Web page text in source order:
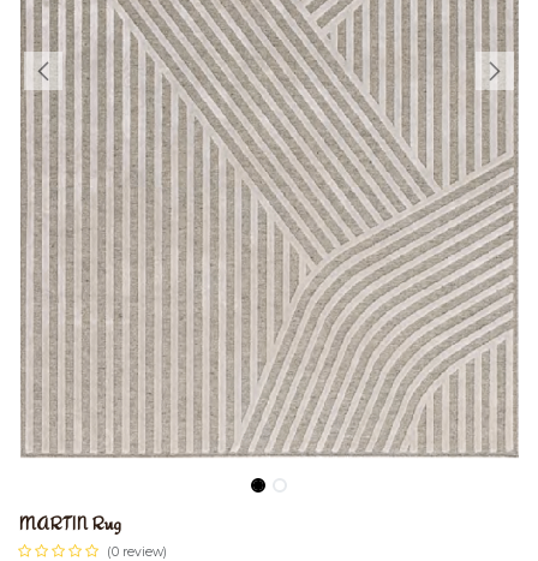
MARTIN Rug
(0 review)